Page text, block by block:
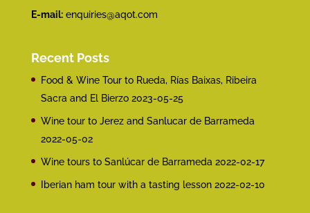
E-mail: enquiries@aqot.com
Recent Posts
Food & Wine Tour to Rueda, Rías Baixas, Ribeira
Sacra and El Bierzo 2023-05-25
Wine tour to Jerez and Sanlucar de Barrameda
2022-05-02
Wine tours to Sanlúcar de Barrameda 2022-02-17
Iberian ham tour with a tasting lesson 2022-02-10